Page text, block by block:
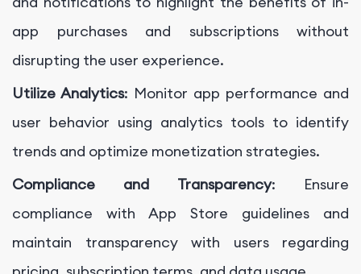
app purchases and subscriptions without
disrupting the user experience.
Utilize Analytics: Monitor app performance and
user behavior using analytics tools to identify
trends and optimize monetization strategies.
Compliance and Transparency: Ensure
compliance with App Store guidelines and
maintain transparency with users regarding